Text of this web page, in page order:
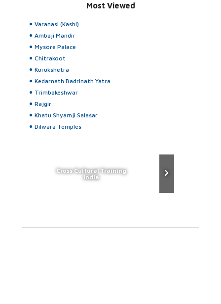
Most Viewed
Varanasi (Kashi)
Ambaji Mandir
Mysore Palace
Chitrakoot
Kurukshetra
Kedarnath Badrinath Yatra
Trimbakeshwar
Rajgir
Khatu Shyamji Salasar
Dilwara Temples
Cross Cultural Training
India